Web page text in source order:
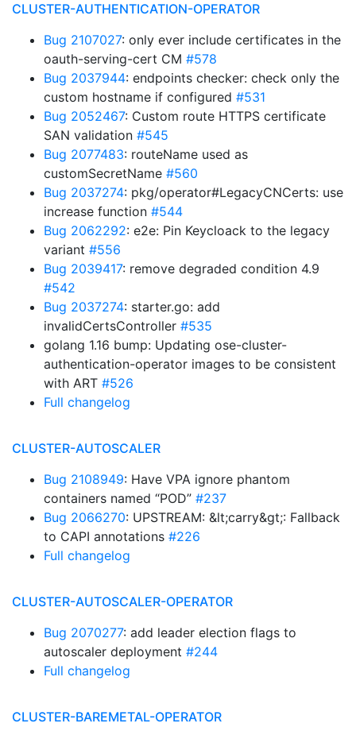
CLUSTER-AUTHENTICATION-OPERATOR
Bug 2107027: only ever include certificates in the
oauth-serving-cert CM #578
Bug 2037944: endpoints checker: check only the
custom hostname if configured #531
Bug 2052467: Custom route HTTPS certificate
SAN validation #545
Bug 2077483: routeName used as
customSecretName #560
Bug 2037274: pkg/operator#LegacyCNCerts: use
increase function #544
Bug 2062292: e2e: Pin Keycloack to the legacy
variant #556
Bug 2039417: remove degraded condition 4.9
#542
Bug 2037274: starter.go: add
invalidCertsController #535
golang 1.16 bump: Updating ose-cluster-
authentication-operator images to be consistent
with ART #526
Full changelog
CLUSTER-AUTOSCALER
Bug 2108949: Have VPA ignore phantom
containers named “POD” #237
Bug 2066270: UPSTREAM: &lt;carry&gt;: Fallback
to CAPI annotations #226
Full changelog
CLUSTER-AUTOSCALER-OPERATOR
Bug 2070277: add leader election flags to
autoscaler deployment #244
Full changelog
CLUSTER-BAREMETAL-OPERATOR